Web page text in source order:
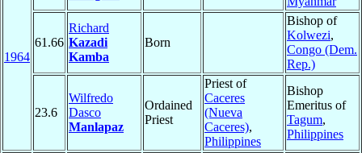
1964
61.66
Richard
Kazadi
Kamba
Born
Bishop of
Kolwezi,
Congo (Dem.
Rep.)
23.6
Wilfredo
Dasco
Manlapaz
Ordained
Priest
Priest of
Caceres
(Nueva
Caceres),
Philippines
Bishop
Emeritus of
Tagum,
Philippines